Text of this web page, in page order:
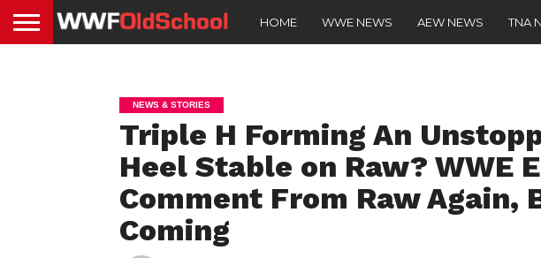
HOME WWE NEWS AEW NEWS TNA
NEWS & STORIES
Triple H Forming An
Heel Stable on Raw? WWE
Comment From Raw Again,
Coming